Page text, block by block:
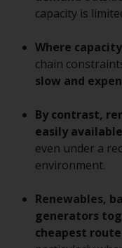
a global
services
are
regulatory
not be
displayed
and
relating
capacity is
Where
chain
slow and
By contrast,
easily
even under a
environment.
Renewables,
generators
cheapest